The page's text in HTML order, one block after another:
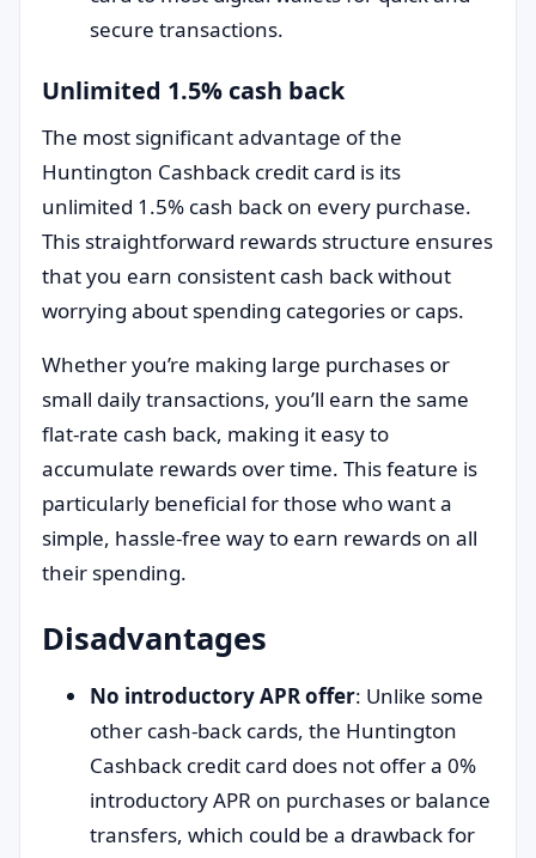
secure transactions.
Unlimited 1.5% cash back
The most significant advantage of the
Huntington Cashback credit card is its
unlimited 1.5% cash back on every purchase.
This straightforward rewards structure ensures
that you earn consistent cash back without
worrying about spending categories or caps.
Whether you’re making large purchases or
small daily transactions, you’ll earn the same
flat-rate cash back, making it easy to
accumulate rewards over time. This feature is
particularly beneficial for those who want a
simple, hassle-free way to earn rewards on all
their spending.
Disadvantages
No introductory APR offer: Unlike some
other cash-back cards, the Huntington
Cashback credit card does not offer a 0%
introductory APR on purchases or balance
transfers, which could be a drawback for